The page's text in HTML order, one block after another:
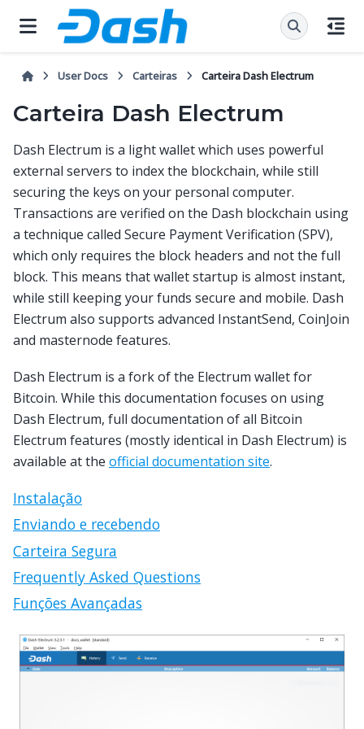
User Docs Carteiras Carteira Dash Electrum
Carteira Dash Electrum
Dash Electrum is a light wallet which uses powerful
external servers to index the blockchain, while still
securing the keys on your personal computer.
Transactions are verified on the Dash blockchain using
a technique called Secure Payment Verification (SPV),
which only requires the block headers and not the full
block. This means that wallet startup is almost instant,
while still keeping your funds secure and mobile. Dash
Electrum also supports advanced InstantSend, CoinJoin
and masternode features.
Dash Electrum is a fork of the Electrum wallet for
Bitcoin. While this documentation focuses on using
Dash Electrum, full documentation of all Bitcoin
Electrum features (mostly identical in Dash Electrum) is
available at the official documentation site.
Instalação
Enviando e recebendo
Carteira Segura
Frequently Asked Questions
Funções Avançadas